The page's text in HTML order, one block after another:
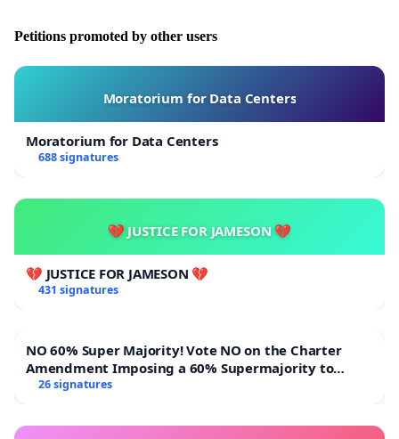
Petitions promoted by other users
Moratorium for Data Centers
Moratorium for Data Centers
688 signatures
💔 JUSTICE FOR JAMESON 💔
💔 JUSTICE FOR JAMESON 💔
431 signatures
NO 60% Super Majority! Vote NO on the Charter
Amendment Imposing a 60% Supermajority to
Overturn Town Meeting Budget Vote
26 signatures